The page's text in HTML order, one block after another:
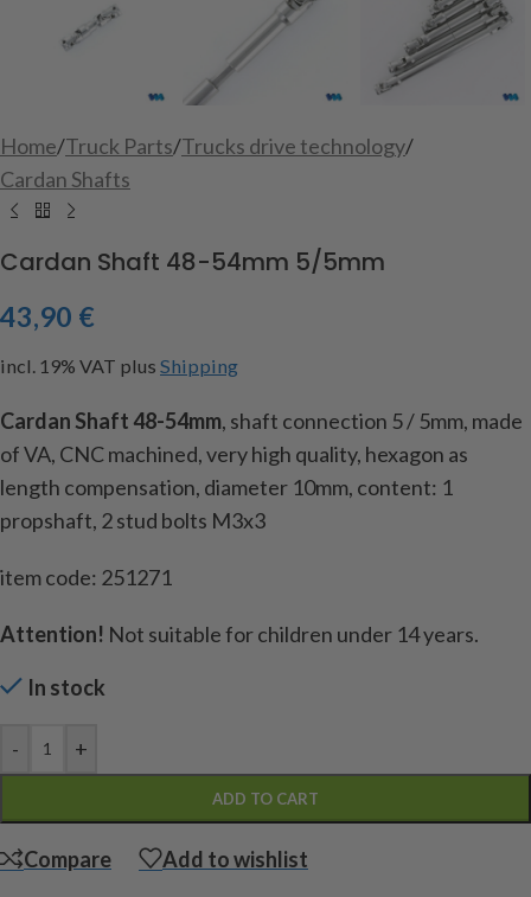
Home/Truck Parts/Trucks drive technology/
Cardan Shafts
Cardan Shaft 48-54mm 5/5mm
43,90 €
incl. 19% VAT plus Shipping
Cardan Shaft 48-54mm, shaft connection 5 / 5mm, made
of VA, CNC machined, very high quality, hexagon as
length compensation, diameter 10mm, content: 1
propshaft, 2 stud bolts M3x3
item code: 251271
Attention! Not suitable for children under 14 years.
In stock
- +
ADD TO CART
Compare Add to wishlist